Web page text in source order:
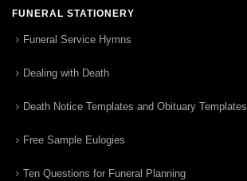
FUNERAL STATIONERY
Funeral Service Hymns
Dealing with Death
Death Notice Templates and Obituary Templates
Free Sample Eulogies
Ten Questions for Funeral Planning